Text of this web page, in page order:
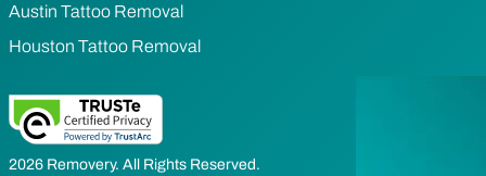
Austin Tattoo Removal
Houston Tattoo Removal
2026 Removery. All Rights Reserved.